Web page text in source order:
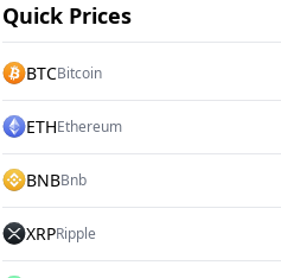
Quick Prices
BTCBitcoin
ETHEthereum
BNBBnb
XRPRipple